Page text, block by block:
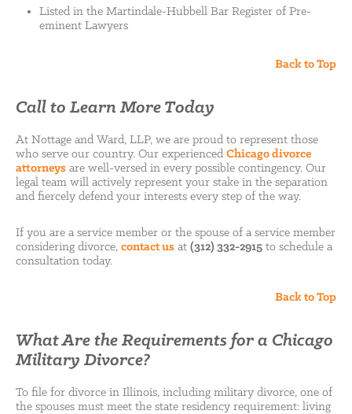
Listed in the Martindale-Hubbell Bar Register of Pre-
eminent Lawyers
Back to Top
Call to Learn More Today
At Nottage and Ward, LLP, we are proud to represent those
who serve our country. Our experienced Chicago divorce
attorneys are well-versed in every possible contingency. Our
legal team will actively represent your stake in the separation
and fiercely defend your interests every step of the way.
If you are a service member or the spouse of a service member
considering divorce, contact us at (312) 332-2915 to schedule a
consultation today.
Back to Top
What Are the Requirements for a Chicago
Military Divorce?
To file for divorce in Illinois, including military divorce, one of
the spouses must meet the state residency requirement: living